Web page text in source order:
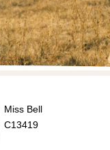
Miss Bell
C13419